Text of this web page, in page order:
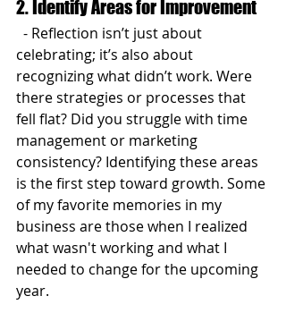
2. Identify Areas for Improvement
- Reflection isn’t just about
celebrating; it’s also about
recognizing what didn’t work. Were
there strategies or processes that
fell flat? Did you struggle with time
management or marketing
consistency? Identifying these areas
is the first step toward growth. Some
of my favorite memories in my
business are those when I realized
what wasn't working and what I
needed to change for the upcoming
year.